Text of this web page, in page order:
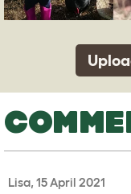
Lisa, 15 April 2021